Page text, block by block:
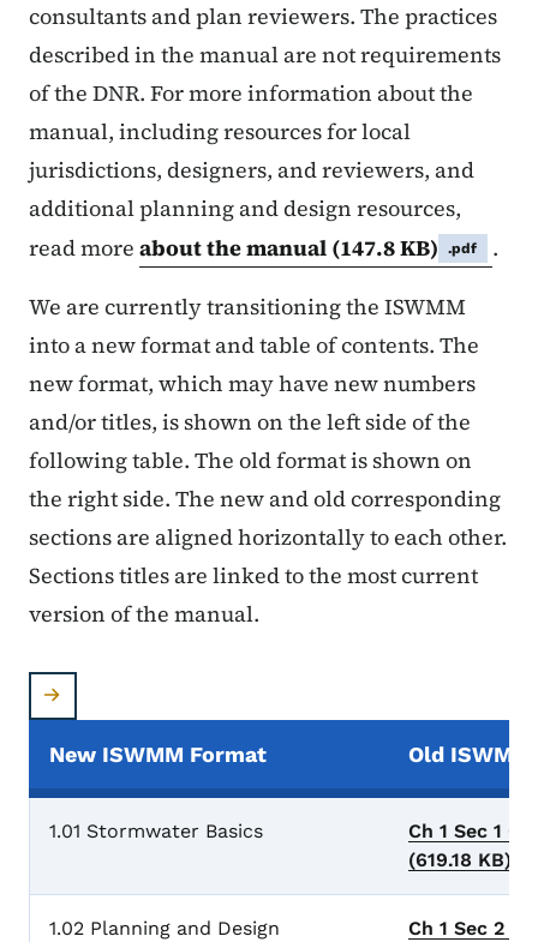
consultants and plan reviewers. The practices
described in the manual are not requirements
of the DNR. For more information about the
manual, including resources for local
jurisdictions, designers, and reviewers, and
additional planning and design resources,
read more about the manual (147.8 KB) .pdf
.
We are currently transitioning the ISWMM
into a new format and table of contents. The
new format, which may have new numbers
and/or titles, is shown on the left side of the
following table. The old format is shown on
the right side. The new and old corresponding
sections are aligned horizontally to each other.
Sections titles are linked to the most current
version of the manual.
New ISWMM Format Old
1.01 Stormwater Basics
Ch 1 Sec 1
(619.18 KB)
1.02 Planning and Design
Ch 1 Sec 2